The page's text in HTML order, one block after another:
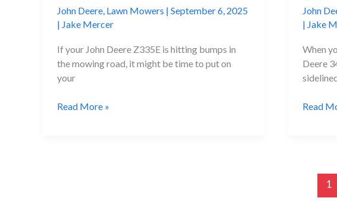
John Deere, Lawn Mowers | September 6, 2025
| Jake Mercer
If your John Deere Z335E is hitting bumps in
the mowing road, it might be time to put on
your
John
Read More »
John
| Jake
When
Deere
The
345
Problems
Read
1